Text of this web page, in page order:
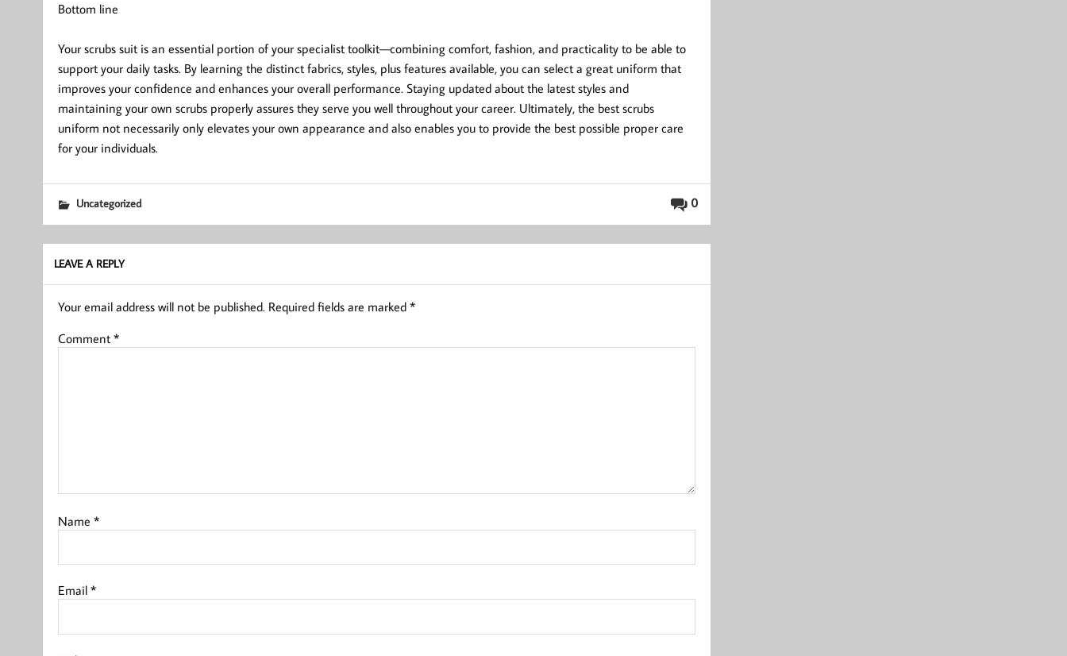
Bottom line
Your scrubs suit is an essential portion of your specialist toolkit—combining comfort, fashion, and practicality to be able to
support your daily tasks. By learning the distinct fabrics, styles, plus features available, you can select a great uniform that
improves your confidence and enhances your overall performance. Staying updated about the latest styles and
maintaining your own scrubs properly assures they serve you well throughout your career. Ultimately, the best scrubs
uniform not necessarily only elevates your own appearance and also enables you to provide the best possible proper care
for your individuals.
0
Uncategorized
LEAVE A REPLY
Your email address will not be published. Required fields are marked *
Comment *
Name *
Email *